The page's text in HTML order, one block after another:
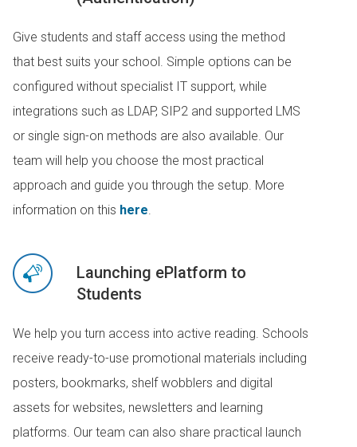
Give students and staff access using the method
that best suits your school. Simple options can be
configured without specialist IT support, while
integrations such as LDAP, SIP2 and supported LMS
or single sign-on methods are also available. Our
team will help you choose the most practical
approach and guide you through the setup. More
information on this here
Launching ePlatform to
Students
We help you turn access into active reading. Schools
receive ready-to-use promotional materials including
posters, bookmarks, shelf wobblers and digital
assets for websites, newsletters and learning
platforms. Our team can also share practical launch